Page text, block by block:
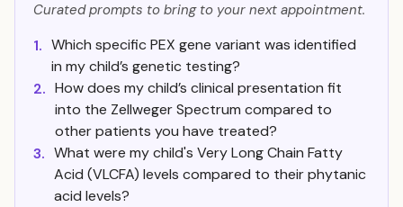
Curated prompts to bring to your next appointment.
1. Which specific PEX gene variant was identified
in my child’s genetic testing?
2. How does my child’s clinical presentation fit
into the Zellweger Spectrum compared to
other patients you have treated?
3. What were my child's Very Long Chain Fatty
Acid (VLCFA) levels compared to their phytanic
acid levels?